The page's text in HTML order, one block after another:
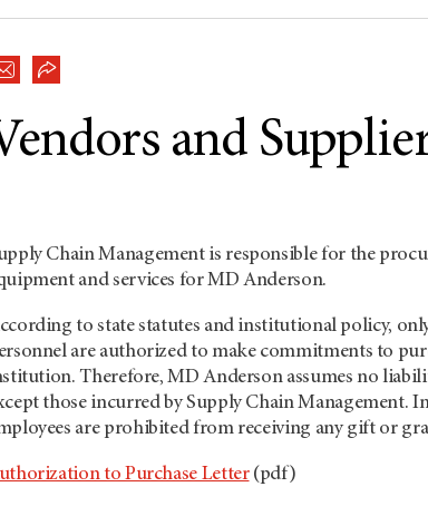
and
Chain Management is responsible for the
and services for MD Anderson.
to state statutes and institutional policy,
are authorized to make commitments to
Therefore, MD Anderson assumes no
those incurred by Supply Chain Management.
are prohibited from receiving any gift or
to Purchase Letter(pdf)